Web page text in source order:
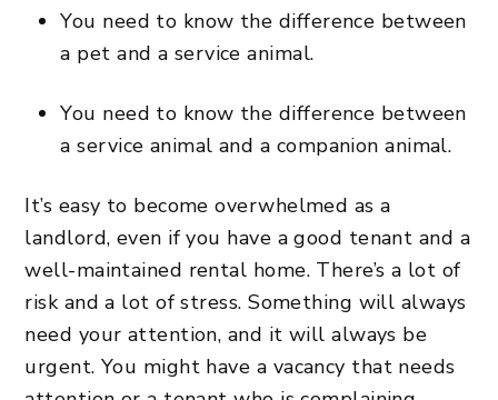
You need to know the difference between
a pet and a service animal.
You need to know the difference between
a service animal and a companion animal.
It’s easy to become overwhelmed as a
landlord, even if you have a good tenant and a
well-maintained rental home. There’s a lot of
risk and a lot of stress. Something will always
need your attention, and it will always be
urgent. You might have a vacancy that needs